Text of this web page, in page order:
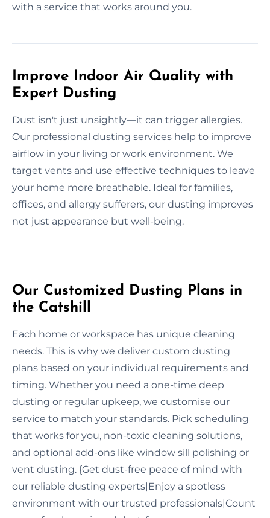
with a service that works around you.
Improve Indoor Air Quality with
Expert Dusting
Dust isn't just unsightly—it can trigger allergies.
Our professional dusting services help to improve
airflow in your living or work environment. We
target vents and use effective techniques to leave
your home more breathable. Ideal for families,
offices, and allergy sufferers, our dusting improves
not just appearance but well-being.
Our Customized Dusting Plans in
the Catshill
Each home or workspace has unique cleaning
needs. This is why we deliver custom dusting
plans based on your individual requirements and
timing. Whether you need a one-time deep
dusting or regular upkeep, we customise our
service to match your standards. Pick scheduling
that works for you, non-toxic cleaning solutions,
and optional add-ons like window sill polishing or
vent dusting. {Get dust-free peace of mind with
our reliable dusting experts|Enjoy a spotless
environment with our trusted professionals|Count